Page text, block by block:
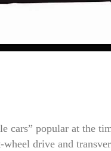
cars” popular at the
drive and